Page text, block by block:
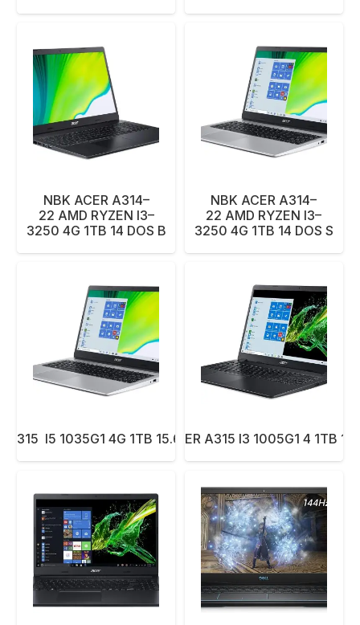
NBK ACER A314–
22 AMD RYZEN I3–
3250 4G 1TB 14 DOS B
NBK ACER A314–
22 AMD RYZEN I3–
3250 4G 1TB 14 DOS S
A315 I5 1035G1 4G 1TB 15.6″ DOS BLUE
NBK ACER A315 I3 1005G1 4 1TB